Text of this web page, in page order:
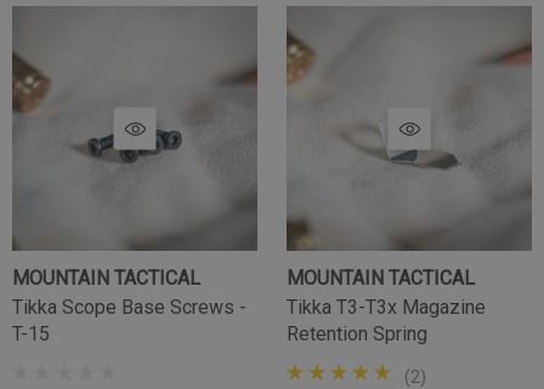
MOUNTAIN TACTICAL
Tikka Scope Base Screws -
T-15
MOUNTAIN TACTICAL
Tikka T3-T3x Magazine
Retention Spring
(2)